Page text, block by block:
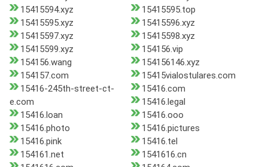
15415594.xyz
15415595.top
15415595.xyz
15415596.xyz
15415597.xyz
15415598.xyz
15415599.xyz
154156.vip
154156.wang
154156146.xyz
154157.com
15415vialostulares.com
15416-245th-street-ct-
e.com
15416.com
15416.legal
15416.loan
15416.ooo
15416.photo
15416.pictures
15416.pink
15416.tel
154161.net
1541616.cn